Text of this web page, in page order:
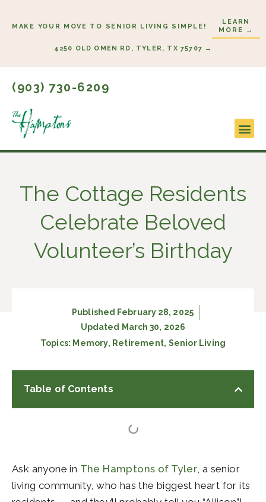
MAKE YOUR MOVE TO SENIOR LIVING SIMPLE!
LEARN
MORE →
4250 OLD OMEN RD, TYLER, TX 75707 →
(903) 730-6209
The Cottage Residents
Celebrate Beloved
Volunteer’s Birthday
Published February 28, 2025
Updated March 30, 2026
Topics: Memory, Retirement, Senior Living
Table of Contents
Ask anyone in The Hamptons of Tyler, a senior
living community, who has the biggest heart for its